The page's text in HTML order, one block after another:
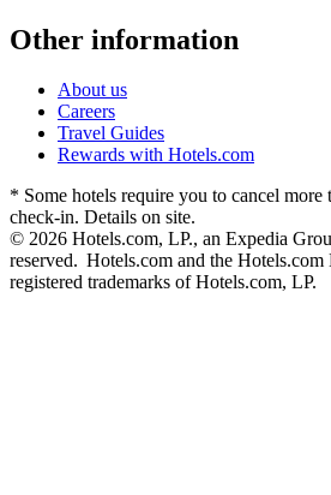
Other information
About us
Careers
Travel Guides
Rewards with Hotels.com
* Some hotels require you to cancel more
check-in. Details on site.
© 2026 Hotels.com, LP., an Expedia
reserved. Hotels.com and the Hotels.com
registered trademarks of Hotels.com, LP.